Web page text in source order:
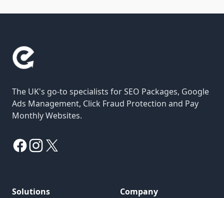
The UK's go-to specialists for SEO Packages, Google
Ads Management, Click Fraud Protection and Pay
Monthly Websites.
Facebook
Instagram
X
Solutions Company